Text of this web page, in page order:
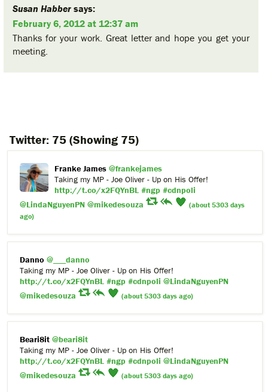
Susan Habber says:
February 6, 2012 at 12:37 am
Thanks for your work. Great letter and hope you get your
meeting.
Twitter: 75 (Showing 75)
Franke James @frankejames
Taking my MP - Joe Oliver - Up on His Offer!
http://t.co/x2FQYnBL #ngp #cdnpoli
@LindaNguyenPN @mikedesouza
(about 5303 days
ago)
Danno @___danno
Taking my MP - Joe Oliver - Up on His Offer!
http://t.co/x2FQYnBL #ngp #cdnpoli @LindaNguyenPN
@mikedesouza
(about 5303 days ago)
Beari8it @beari8it
Taking my MP - Joe Oliver - Up on His Offer!
http://t.co/x2FQYnBL #ngp #cdnpoli @LindaNguyenPN
@mikedesouza
(about 5303 days ago)